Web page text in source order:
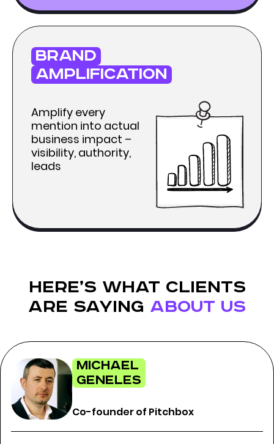
brand
amplification
Amplify every
mention into actual
business impact –
visibility, authority,
leads
here’s what clients
are saying about us
Michael
Geneles
Co-founder of Pitchbox